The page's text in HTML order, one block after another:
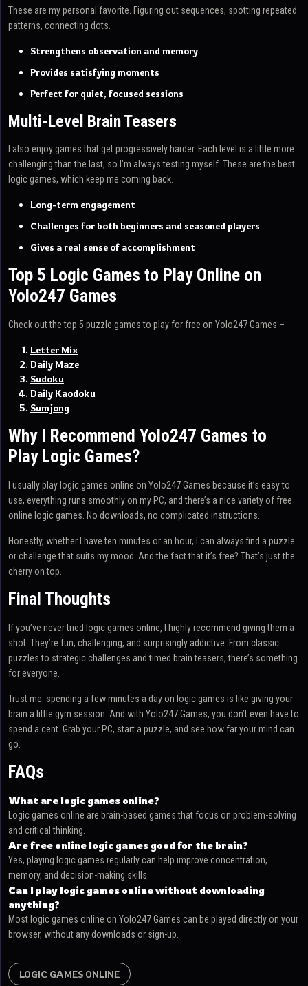
These are my personal favorite. Figuring out sequences, spotting repeated
patterns, connecting dots.
Strengthens observation and memory
Provides satisfying moments
Perfect for quiet, focused sessions
Multi-Level Brain Teasers
I also enjoy games that get progressively harder. Each level is a little more
challenging than the last, so I’m always testing myself. These are the best
logic games, which keep me coming back.
Long-term engagement
Challenges for both beginners and seasoned players
Gives a real sense of accomplishment
Top 5 Logic Games to Play Online on
Yolo247 Games
Check out the top 5 puzzle games to play for free on Yolo247 Games –
Letter Mix
Daily Maze
Sudoku
Daily Kaodoku
Sumjong
Why I Recommend Yolo247 Games to
Play Logic Games?
I usually play logic games online on Yolo247 Games because it’s easy to
use, everything runs smoothly on my PC, and there’s a nice variety of free
online logic games. No downloads, no complicated instructions.
Honestly, whether I have ten minutes or an hour, I can always find a puzzle
or challenge that suits my mood. And the fact that it’s free? That’s just the
cherry on top.
Final Thoughts
If you’ve never tried logic games online, I highly recommend giving them a
shot. They’re fun, challenging, and surprisingly addictive. From classic
puzzles to strategic challenges and timed brain teasers, there’s something
for everyone.
Trust me: spending a few minutes a day on logic games is like giving your
brain a little gym session. And with Yolo247 Games, you don’t even have to
spend a cent. Grab your PC, start a puzzle, and see how far your mind can
go.
FAQs
What are logic games online?
Logic games online are brain-based games that focus on problem-solving
and critical thinking.
Are free online logic games good for the brain?
Yes, playing logic games regularly can help improve concentration,
memory, and decision-making skills.
Can I play logic games online without downloading
anything?
Most logic games online on Yolo247 Games can be played directly on your
browser, without any downloads or sign-up.
LOGIC GAMES ONLINE